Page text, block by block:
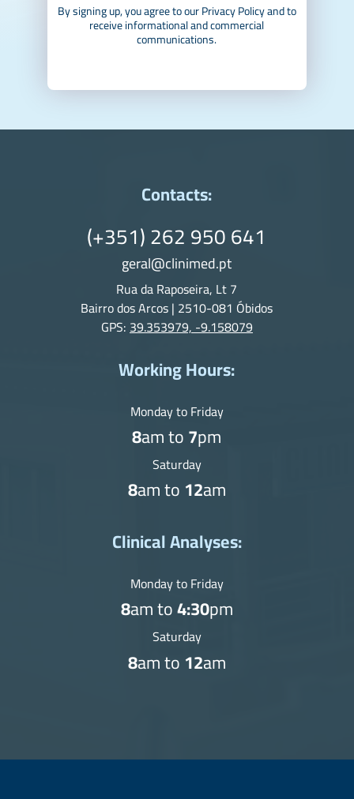
By signing up, you agree to our Privacy Policy and to
receive informational and commercial
communications.
Contacts:
(+351) 262 950 641
geral@clinimed.pt
Rua da Raposeira, Lt 7
Bairro dos Arcos | 2510-081 Óbidos
GPS:39.353979, -9.158079
Working Hours:
Monday to Friday
8am to7pm
Saturday
8am to12am
Clinical Analyses:
Monday to Friday
8am to4:30pm
Saturday
8am to12am